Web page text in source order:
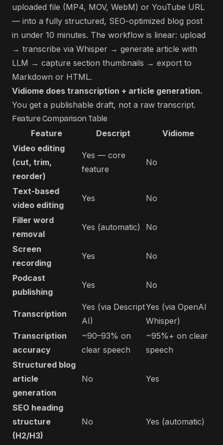
uploaded file (MP4, MOV, WebM) or YouTube URL
— into a fully structured, SEO-optimized blog post
in under 10 minutes. The workflow is linear: upload
→ transcribe via Whisper → generate article with
LLM → capture section thumbnails → export to
Markdown or HTML.
Vidiome does transcription + article generation.
You get a publishable draft, not a raw transcript.
Feature Comparison Table
Feature Descript
Vidiome
Video editing
(cut, trim,
reorder)
Yes — core
feature
No
Text-based
video editing
Yes No
Filler word
removal
Yes (automatic) No
Screen
recording
Yes No
Podcast
publishing
Yes No
Transcription
Yes (via Descript
AI)
Yes (via OpenAI
Whisper)
Transcription
accuracy
~90–93% on
clear speech
~95%+ on clear
speech
Structured blog
article
generation
No Yes
SEO heading
structure
(H2/H3)
No Yes (automatic)